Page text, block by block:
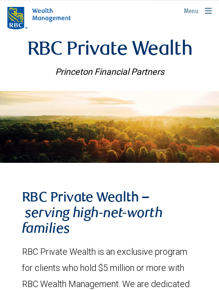
rbcwealthmanagement.com
Menu
RBC Private Wealth
Princeton Financial Partners
RBC Private Wealth –
serving high-net-worth
families
RBC Private Wealth is an exclusive program
for clients who hold $5 million or more with
RBC Wealth Management. We are dedicated